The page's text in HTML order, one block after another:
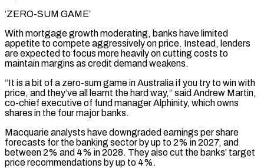
‘ZERO-SUM GAME’
With ⁠mortgage growth moderating, banks have limited
appetite to compete aggressively on price. Instead, lenders
are expected to focus more heavily on cutting costs to
maintain margins as credit demand weakens.
“It is a bit of a zero-sum game in Australia if you try to win with
price, and they’ve all learnt the hard way,” said Andrew Martin,
⁠co-chief executive of fund manager Alphinity, which owns
shares in ‌the four major banks.
Macquarie analysts have downgraded earnings per share
forecasts for the banking sector by up to 2% in ⁠2027, and
between 2% and 4% in 2028. They also cut the banks’ target
price recommendations by up to ​4%.